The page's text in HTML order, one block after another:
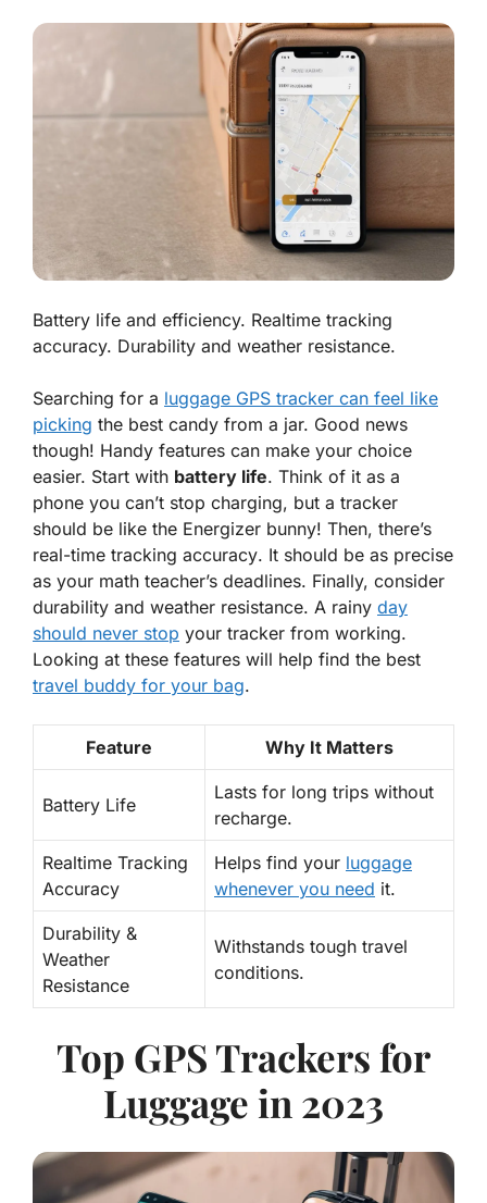
Battery life and efficiency. Realtime tracking
accuracy. Durability and weather resistance.
Searching for a luggage GPS tracker can feel like
picking the best candy from a jar. Good news
though! Handy features can make your choice
easier. Start with battery life. Think of it as a
phone you can’t stop charging, but a tracker
should be like the Energizer bunny! Then, there’s
real-time tracking accuracy. It should be as precise
as your math teacher’s deadlines. Finally, consider
durability and weather resistance. A rainy day
should never stop your tracker from working.
Looking at these features will help find the best
travel buddy for your bag.
Feature Why It Matters
Battery Life
Lasts for long trips without
recharge.
Realtime Tracking
Accuracy
Helps find your luggage
whenever you need it.
Durability &
Weather
Resistance
Withstands tough travel
conditions.
Top GPS Trackers for
Luggage in 2023